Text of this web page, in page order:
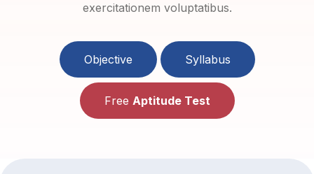
exercitationem voluptatibus.
Objective Syllabus
Free Aptitude Test